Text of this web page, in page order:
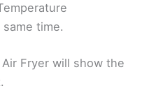
time.
Fryer will show the